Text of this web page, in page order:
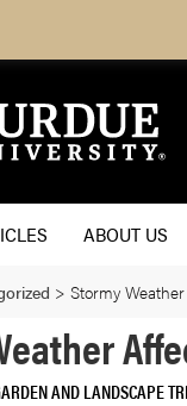
ABOUT US
> Stormy
AND LANDSCAPE